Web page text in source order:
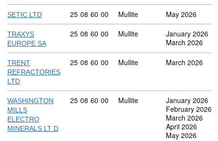
SETIC LTD Commodity code: 25 08 60 00
25 08 60 00 Mullite May 2026
TRAXYS
EUROPE SA
Commodity code: 25 08 60 00
25 08 60 00 Mullite
January 2026
March 2026
TRENT
REFRACTORIES
LTD
Commodity code: 25 08 60 00
25 08 60 00 Mullite March 2026
WASHINGTON
MILLS
ELECTRO
MINERALS LT D
Commodity code: 25 08 60 00
25 08 60 00 Mullite
January 2026
February 2026
March 2026
April 2026
May 2026